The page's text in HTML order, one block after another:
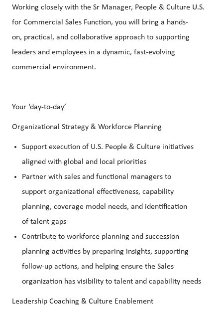
Working closely with the Sr Manager, People & Culture U.S.
for Commercial Sales Function, you will bring a hands-
on, practical, and collaborative approach to supporting
leaders and employees in a dynamic, fast-evolving
commercial environment.
Your ‘day-to-day’
Organizational Strategy & Workforce Planning
Support execution of U.S. People & Culture initiatives
aligned with global and local priorities
Partner with sales and functional managers to
support organizational effectiveness, capability
planning, coverage model needs, and identification
of talent gaps
Contribute to workforce planning and succession
planning activities by preparing insights, supporting
follow-up actions, and helping ensure the Sales
organization has visibility to talent and capability needs
Leadership Coaching & Culture Enablement